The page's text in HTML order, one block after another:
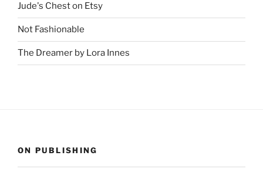
Jude's Chest on Etsy
Not Fashionable
The Dreamer by Lora Innes
ON PUBLISHING